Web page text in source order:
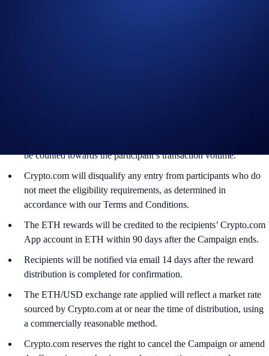
be counted towards the participant’s transaction volume.
Crypto.com will disqualify any entry from participants who do
not meet the eligibility requirements, as determined in
accordance with our Terms and Conditions.
The ETH rewards will be credited to the recipients’ Crypto.com
App account in ETH within 90 days after the Campaign ends.
Recipients will be notified via email 14 days after the reward
distribution is completed for confirmation.
The ETH/USD exchange rate applied will reflect a market rate
sourced by Crypto.com at or near the time of distribution, using
a commercially reasonable method.
Crypto.com reserves the right to cancel the Campaign or amend